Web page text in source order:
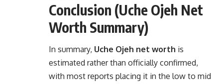
Conclusion (Uche Ojeh Net
Worth Summary)
In summary, Uche Ojeh net worth is
estimated rather than officially confirmed,
with most reports placing it in the low to mid